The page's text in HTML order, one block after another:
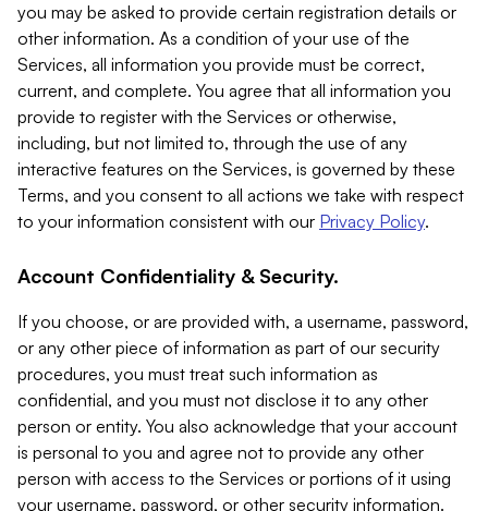
you may be asked to provide certain registration details or
other information. As a condition of your use of the
Services, all information you provide must be correct,
current, and complete. You agree that all information you
provide to register with the Services or otherwise,
including, but not limited to, through the use of any
interactive features on the Services, is governed by these
Terms, and you consent to all actions we take with respect
to your information consistent with our Privacy Policy.
Account Confidentiality & Security.
If you choose, or are provided with, a username, password,
or any other piece of information as part of our security
procedures, you must treat such information as
confidential, and you must not disclose it to any other
person or entity. You also acknowledge that your account
is personal to you and agree not to provide any other
person with access to the Services or portions of it using
your username, password, or other security information.